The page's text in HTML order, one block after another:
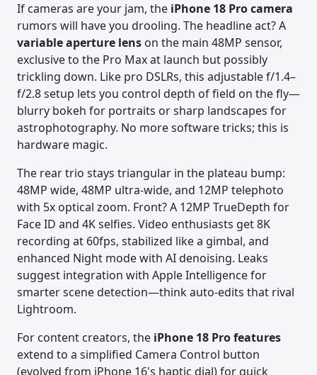
If cameras are your jam, the iPhone 18 Pro camera
rumors will have you drooling. The headline act? A
variable aperture lens on the main 48MP sensor,
exclusive to the Pro Max at launch but possibly
trickling down. Like pro DSLRs, this adjustable f/1.4–
f/2.8 setup lets you control depth of field on the fly—
blurry bokeh for portraits or sharp landscapes for
astrophotography. No more software tricks; this is
hardware magic.
The rear trio stays triangular in the plateau bump:
48MP wide, 48MP ultra-wide, and 12MP telephoto
with 5x optical zoom. Front? A 12MP TrueDepth for
Face ID and 4K selfies. Video enthusiasts get 8K
recording at 60fps, stabilized like a gimbal, and
enhanced Night mode with AI denoising. Leaks
suggest integration with Apple Intelligence for
smarter scene detection—think auto-edits that rival
Lightroom.
For content creators, the iPhone 18 Pro features
extend to a simplified Camera Control button
(evolved from iPhone 16's haptic dial) for quick